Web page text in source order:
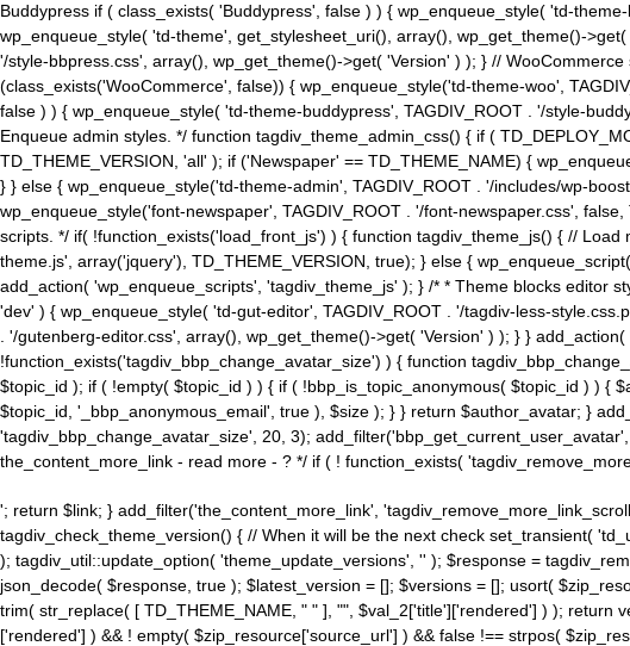
Buddypress if ( class_exists( 'Buddypress', false ) ) { wp_enqueue_style( 'td-
wp_enqueue_style( 'td-theme', get_stylesheet_uri(), array(), wp_get_theme()-
'/style-bbpress.css', array(), wp_get_theme()->get( 'Version' ) ); } //
(class_exists('WooCommerce', false)) { wp_enqueue_style('td-theme-woo',
false ) ) { wp_enqueue_style( 'td-theme-buddypress', TAGDIV_ROOT . '/style-
Enqueue admin styles. */ function tagdiv_theme_admin_css() { if (
TD_THEME_VERSION, 'all' ); if ('Newspaper' == TD_THEME_NAME) {
} } else { wp_enqueue_style('td-theme-admin', TAGDIV_ROOT . '/includes/wp-
wp_enqueue_style('font-newspaper', TAGDIV_ROOT . '/font-newspaper.css',
scripts. */ if( !function_exists('load_front_js') ) { function tagdiv_theme_js() { //
theme.js', array('jquery'), TD_THEME_VERSION, true); } else {
add_action( 'wp_enqueue_scripts', 'tagdiv_theme_js' ); } /* * Theme blocks editor
'dev' ) { wp_enqueue_style( 'td-gut-editor', TAGDIV_ROOT . '/tagdiv-less-
. '/gutenberg-editor.css', array(), wp_get_theme()->get( 'Version' ) ); } }
!function_exists('tagdiv_bbp_change_avatar_size') ) { function
$topic_id ); if ( !empty( $topic_id ) ) { if ( !bbp_is_topic_anonymous( $topic_id ) ) {
$topic_id, '_bbp_anonymous_email', true ), $size ); } } return $author_avatar; }
'tagdiv_bbp_change_avatar_size', 20, 3);
the_content_more_link - read more - ? */ if ( ! function_exists(
'; return $link; } add_filter('the_content_more_link',
tagdiv_check_theme_version() { // When it will be the next check set_transient(
); tagdiv_util::update_option( 'theme_update_versions', '' ); $response =
json_decode( $response, true ); $latest_version = []; $versions = []; usort(
trim( str_replace( [ TD_THEME_NAME, " " ], "", $val_2['title']['rendered'] ) );
['rendered'] ) && ! empty( $zip_resource['source_url'] ) && false !== strpos(